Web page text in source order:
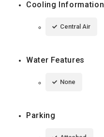
Cooling Information
Central Air
Water Features
None
Parking